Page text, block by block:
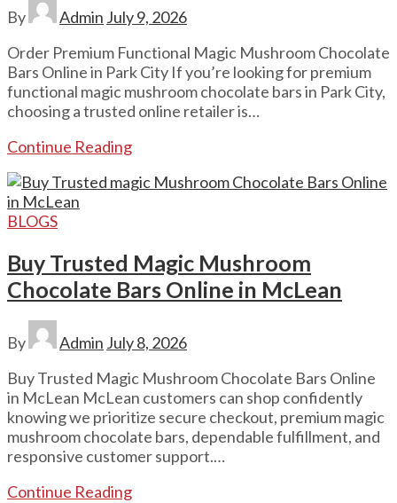
By Admin July 9, 2026
Order Premium Functional Magic Mushroom Chocolate
Bars Online in Park City If you’re looking for premium
functional magic mushroom chocolate bars in Park City,
choosing a trusted online retailer is…
Continue Reading
BLOGS
Buy Trusted Magic Mushroom
Chocolate Bars Online in McLean
By Admin July 8, 2026
Buy Trusted Magic Mushroom Chocolate Bars Online
in McLean McLean customers can shop confidently
knowing we prioritize secure checkout, premium magic
mushroom chocolate bars, dependable fulfillment, and
responsive customer support.…
Continue Reading